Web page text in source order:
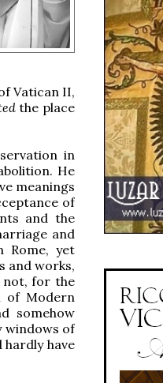
Vatican II,
the place
in
He
meanings
of
and the
and
Rome, yet
and works,
not, for the
of Modern
somehow
windows of
have